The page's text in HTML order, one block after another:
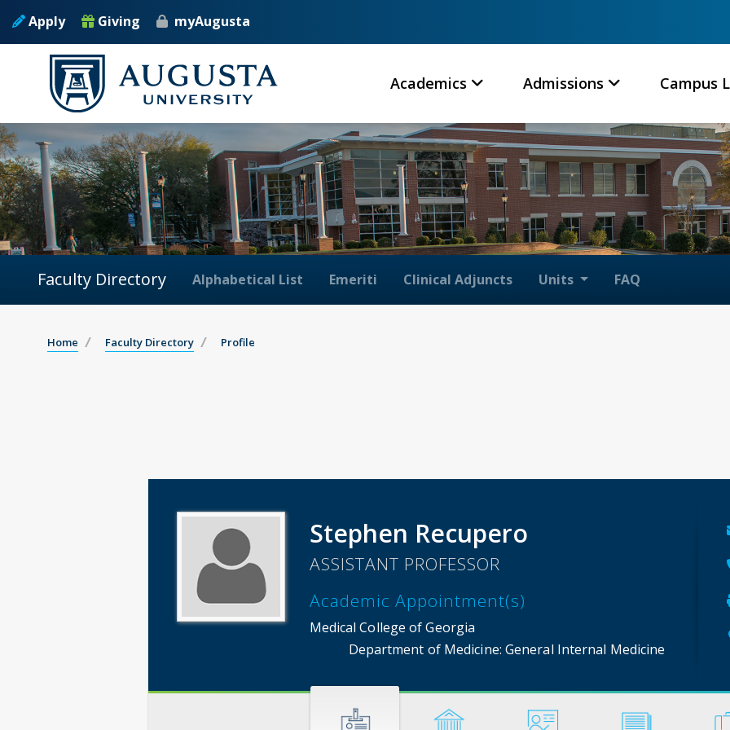
Apply Giving myAugusta
Academics Admissions Campus
Faculty Directory Alphabetical List Emeriti Clinical Adjuncts Units FAQ
Home Faculty Directory Profile
Stephen Recupero
ASSISTANT PROFESSOR
Academic Appointment(s)
Medical College of Georgia
Department of Medicine: General Internal Medicine